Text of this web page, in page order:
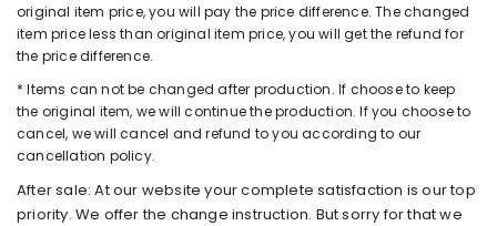
original item price, you will pay the price difference. The changed
item price less than original item price, you will get the refund for
the price difference.
* Items can not be changed after production. If choose to keep
the original item, we will continue the production. If you choose to
cancel, we will cancel and refund to you according to our
cancellation policy.
After sale: At our website your complete satisfaction is our top
priority. We offer the change instruction. But sorry for that we